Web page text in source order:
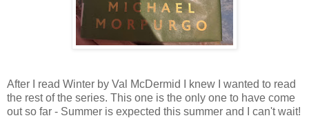
After I read Winter by Val McDermid I knew I wanted to read
the rest of the series. This one is the only one to have come
out so far - Summer is expected this summer and I can't wait!